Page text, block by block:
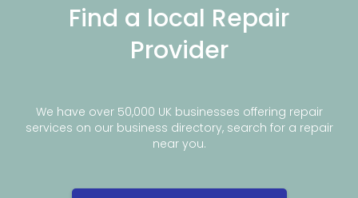
Find a local Repair
Provider
We have over 50,000 UK businesses offering repair
services on our business directory, search for a repair
near you.